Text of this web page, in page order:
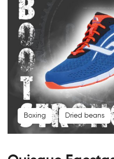
Boxing Dried beans